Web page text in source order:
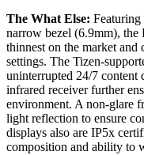
The What Else: Featuring
narrow bezel (6.9mm), the
thinnest on the market and
settings. The Tizen-
uninterrupted 24/7 content
infrared receiver further
environment. A non-glare
light reflection to ensure
displays also are IP5x
composition and ability to